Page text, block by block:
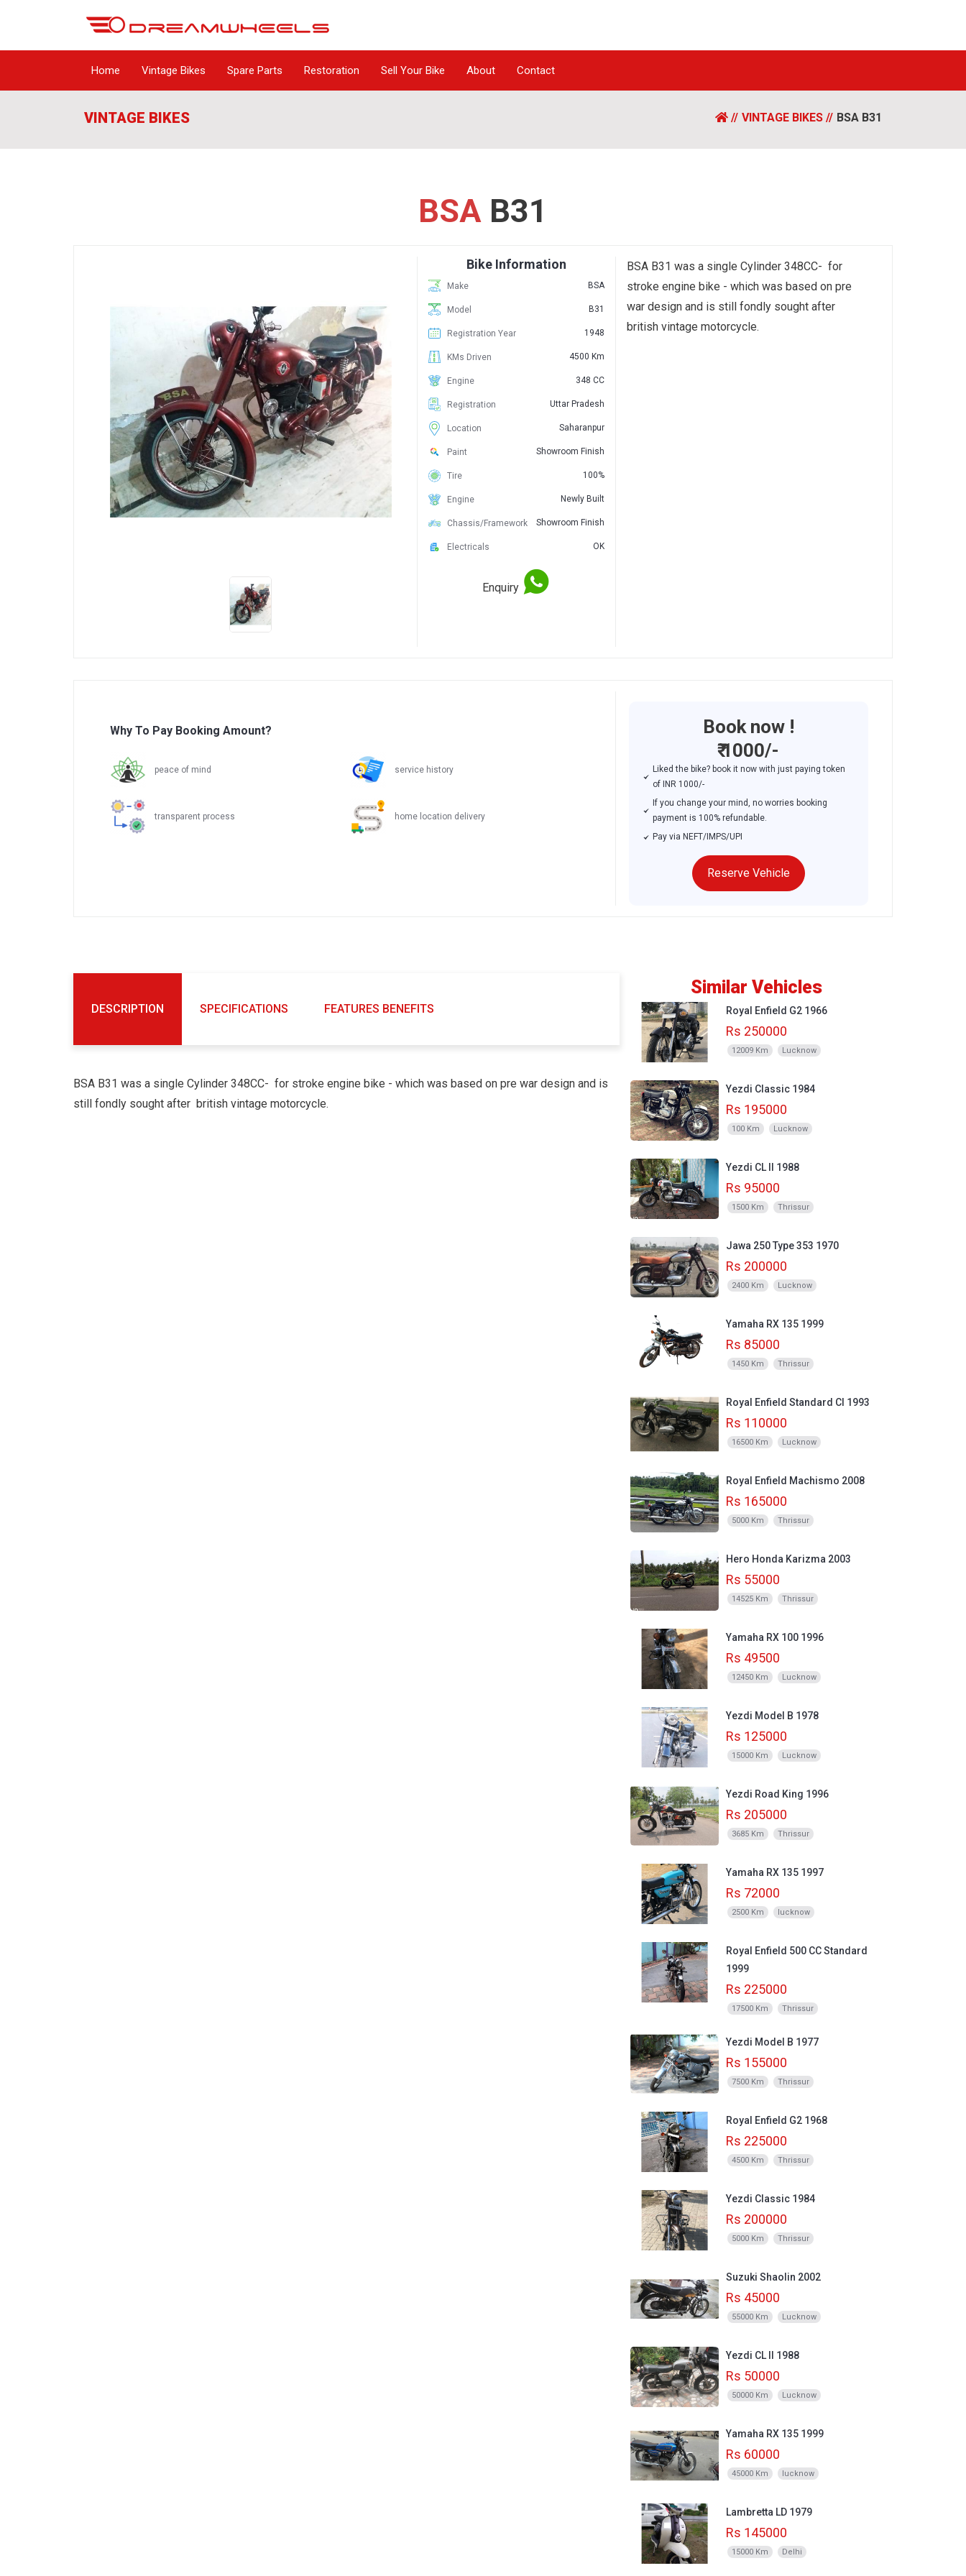
Home Vintage Bikes Spare Parts Restoration Sell Your Bike About Contact
VINTAGE BIKES VINTAGE BIKES BSA B31
BSA B31
Bike Information
Make BSA
Model B31
Registration Year 1948
KMs Driven 4500 Km
Engine 348 CC
Registration Uttar Pradesh
Location Saharanpur
Paint Showroom Finish
Tire 100%
Engine Newly Built
Chassis/Framework Showroom Finish
Electricals OK
Enquiry
BSA B31 was a single Cylinder 348CC- for
stroke engine bike - which was based on pre
war design and is still fondly sought after
british vintage motorcycle.
Why To Pay Booking Amount?
peace of mind service history
transparent process home location delivery
Book now !
₹ 1000/-
Liked the bike? book it now with just paying token
of INR 1000/-
If you change your mind, no worries booking
payment is 100% refundable.
Pay via NEFT/IMPS/UPI
Reserve Vehicle
DESCRIPTION SPECIFICATIONS FEATURES BENEFITS
BSA B31 was a single Cylinder 348CC- for stroke engine bike - which was based on pre war design and is
still fondly sought after british vintage motorcycle.
Similar Vehicles
Royal Enfield G2 1966
Rs 250000
12009 Km Lucknow
Yezdi Classic 1984
Rs 195000
100 Km Lucknow
Yezdi CL II 1988
Rs 95000
1500 Km Thrissur
Jawa 250 Type 353 1970
Rs 200000
2400 Km Lucknow
Yamaha RX 135 1999
Rs 85000
1450 Km Thrissur
Royal Enfield Standard CI 1993
Rs 110000
16500 Km Lucknow
Royal Enfield Machismo 2008
Rs 165000
5000 Km Thrissur
Hero Honda Karizma 2003
Rs 55000
14525 Km Thrissur
Yamaha RX 100 1996
Rs 49500
12450 Km Lucknow
Yezdi Model B 1978
Rs 125000
15000 Km Lucknow
Yezdi Road King 1996
Rs 205000
3685 Km Thrissur
Yamaha RX 135 1997
Rs 72000
2500 Km lucknow
Royal Enfield 500 CC Standard
1999
Rs 225000
17500 Km Thrissur
Yezdi Model B 1977
Rs 155000
7500 Km Thrissur
Royal Enfield G2 1968
Rs 225000
4500 Km Thrissur
Yezdi Classic 1984
Rs 200000
5000 Km Thrissur
Suzuki Shaolin 2002
Rs 45000
55000 Km Lucknow
Yezdi CL II 1988
Rs 50000
50000 Km Lucknow
Yamaha RX 135 1999
Rs 60000
45000 Km lucknow
Lambretta LD 1979
Rs 145000
15000 Km Delhi